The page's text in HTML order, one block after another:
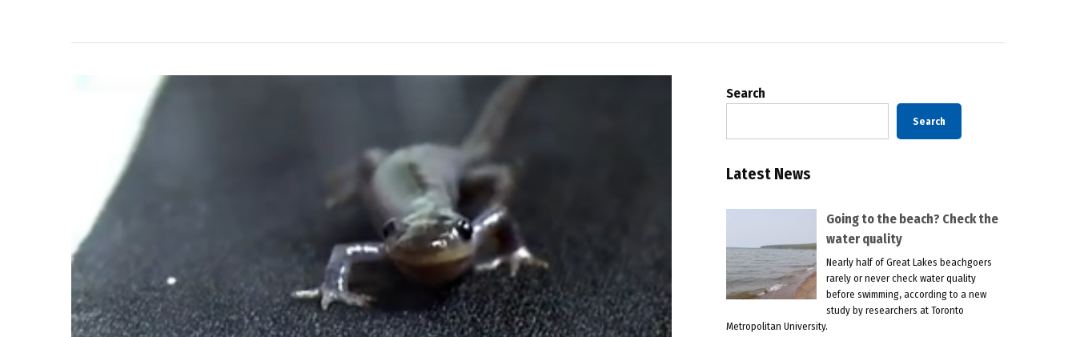
Search
Search
Latest News
Going to the beach? Check the
water quality
Nearly half of Great Lakes beachgoers
rarely or never check water quality
before swimming, according to a new
study by researchers at Toronto
Metropolitan University.